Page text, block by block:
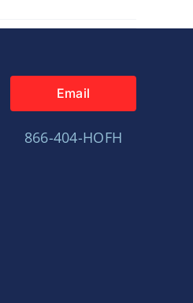
Email
866-404-HOFH